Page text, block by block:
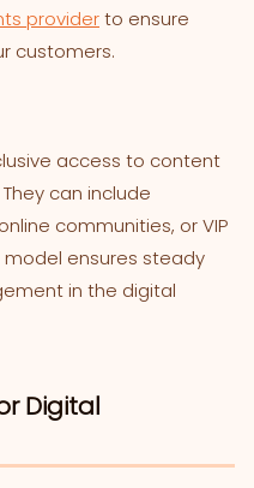
providerto ensure
customers.
access to content
can include
communities, or VIP
ensures steady
in the digital
Digital